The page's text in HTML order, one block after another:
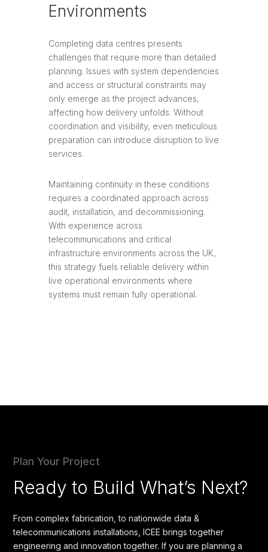
Environments
Completing data centres presents
challenges that require more than detailed
planning. Issues with system dependencies
and access or structural constraints may
only emerge as the project advances,
affecting how delivery unfolds. Without
coordination and visibility, even meticulous
preparation can introduce disruption to live
services.
Maintaining continuity in these conditions
requires a coordinated approach across
audit, installation, and decommissioning.
With experience across
telecommunications and critical
infrastructure environments across the UK,
this strategy fuels reliable delivery within
live operational environments where
systems must remain fully operational.
Plan Your Project
Ready to Build What’s Next?
From complex fabrication, to nationwide data &
telecommunications installations, ICEE brings together
engineering and innovation together. If you are planning a